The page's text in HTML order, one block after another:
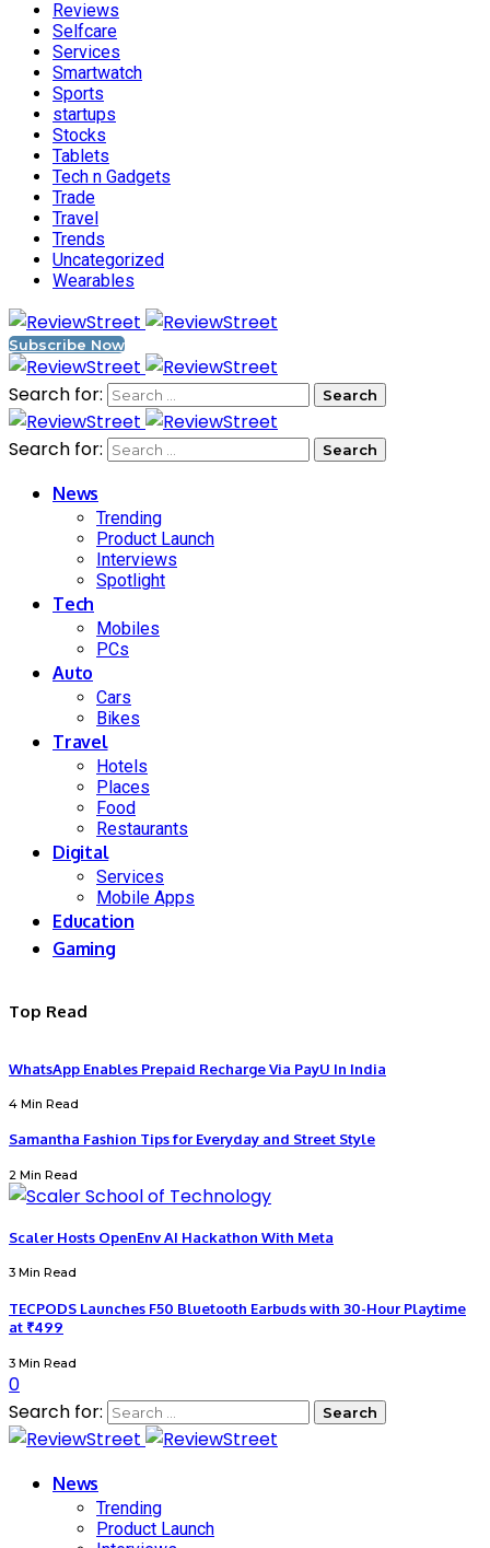
Reviews
Selfcare
Services
Smartwatch
Sports
startups
Stocks
Tablets
Tech n Gadgets
Trade
Travel
Trends
Uncategorized
Wearables
Subscribe Now
Search for:
Search for:
News
Trending
Product Launch
Interviews
Spotlight
Tech
Mobiles
PCs
Auto
Cars
Bikes
Travel
Hotels
Places
Food
Restaurants
Digital
Services
Mobile Apps
Education
Gaming
Top Read
WhatsApp Enables Prepaid Recharge Via PayU In India
4 Min Read
Samantha Fashion Tips for Everyday and Street Style
2 Min Read
Scaler Hosts OpenEnv AI Hackathon With Meta
3 Min Read
TECPODS Launches F50 Bluetooth Earbuds with 30-Hour Playtime
at ₹499
3 Min Read
0
Search for:
News
Trending
Product Launch